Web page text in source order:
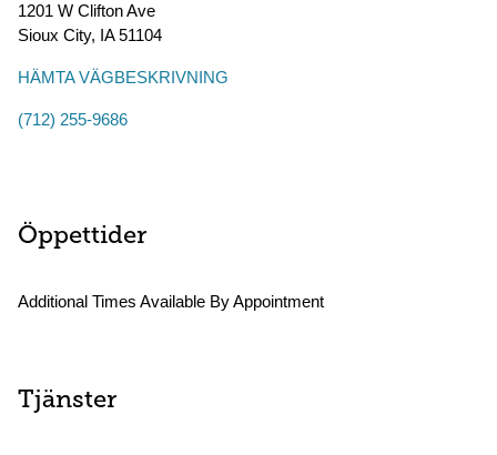
1201 W Clifton Ave
Sioux City, IA51104
HÄMTA VÄGBESKRIVNING
(712) 255-9686
Öppettider
Additional Times Available By Appointment
Tjänster